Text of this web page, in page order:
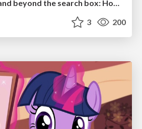
Beyond borders and beyond the search box: How to win the global "messy middle" with AI-driven SEO
3 200